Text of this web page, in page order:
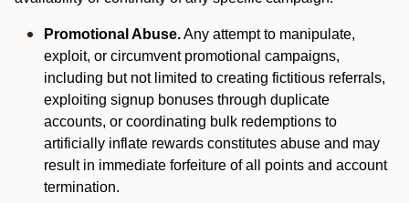
Promotional Abuse.Any attempt to manipulate,
exploit, or circumvent promotional campaigns,
including but not limited to creating fictitious referrals,
exploiting signup bonuses through duplicate
accounts, or coordinating bulk redemptions to
artificially inflate rewards constitutes abuse and may
result in immediate forfeiture of all points and account
termination.